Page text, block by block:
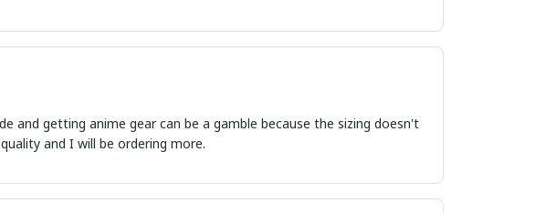
quality and I will be ordering more.